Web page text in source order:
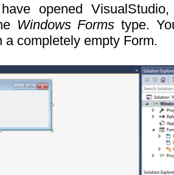
opened
Windows Forms type.
a completely empty Form.